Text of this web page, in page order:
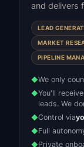
and delivers
LEAD
MARKET
PIPELINE
◆We only
◆You'll
leads. We
◆Control via
◆Full
◆Private